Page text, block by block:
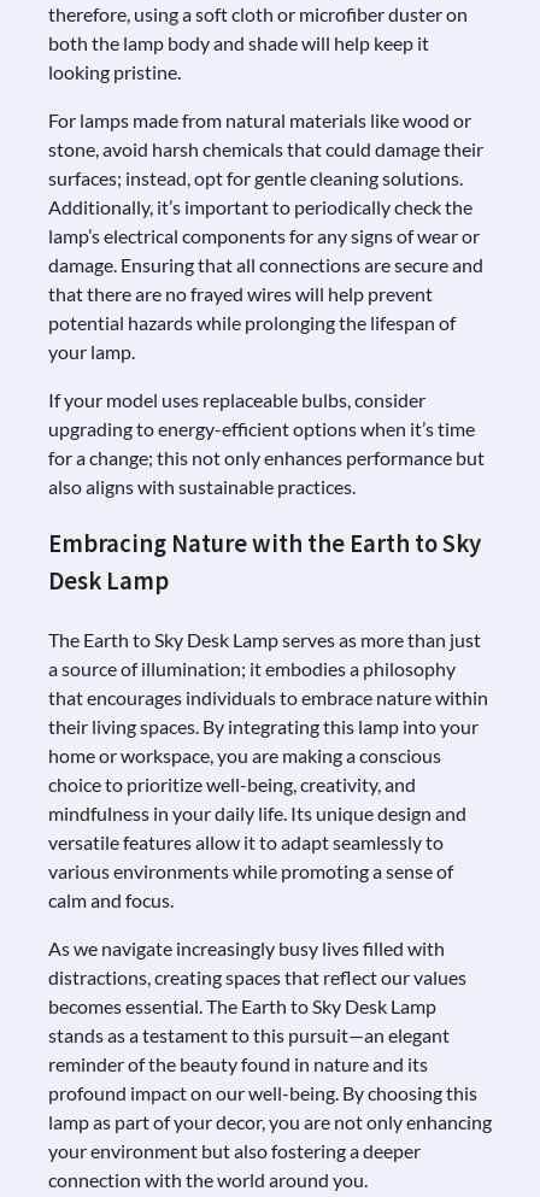
therefore, using a soft cloth or microfiber duster on
both the lamp body and shade will help keep it
looking pristine.
For lamps made from natural materials like wood or
stone, avoid harsh chemicals that could damage their
surfaces; instead, opt for gentle cleaning solutions.
Additionally, it’s important to periodically check the
lamp’s electrical components for any signs of wear or
damage. Ensuring that all connections are secure and
that there are no frayed wires will help prevent
potential hazards while prolonging the lifespan of
your lamp.
If your model uses replaceable bulbs, consider
upgrading to energy-efficient options when it’s time
for a change; this not only enhances performance but
also aligns with sustainable practices.
Embracing Nature with the Earth to Sky
Desk Lamp
The Earth to Sky Desk Lamp serves as more than just
a source of illumination; it embodies a philosophy
that encourages individuals to embrace nature within
their living spaces. By integrating this lamp into your
home or workspace, you are making a conscious
choice to prioritize well-being, creativity, and
mindfulness in your daily life. Its unique design and
versatile features allow it to adapt seamlessly to
various environments while promoting a sense of
calm and focus.
As we navigate increasingly busy lives filled with
distractions, creating spaces that reflect our values
becomes essential. The Earth to Sky Desk Lamp
stands as a testament to this pursuit—an elegant
reminder of the beauty found in nature and its
profound impact on our well-being. By choosing this
lamp as part of your decor, you are not only enhancing
your environment but also fostering a deeper
connection with the world around you.